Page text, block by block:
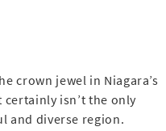
crown jewel in Niagara’s
isn’t the only
and diverse region.